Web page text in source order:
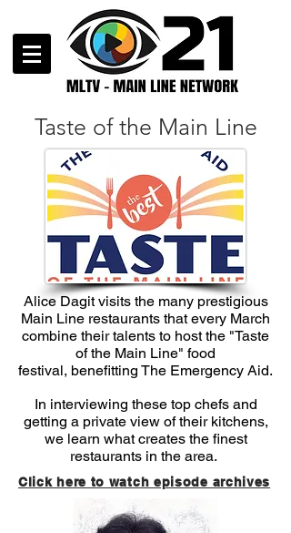
Taste of the Main Line
Alice Dagit visits the many prestigious
Main Line restaurants that every March
combine their talents to host the "Taste
of the Main Line" food
festival, benefitting The Emergency Aid.
In interviewing these top chefs and
getting a private view of their kitchens,
we learn what creates the finest
restaurants in the area.
Click here to watch episode archives